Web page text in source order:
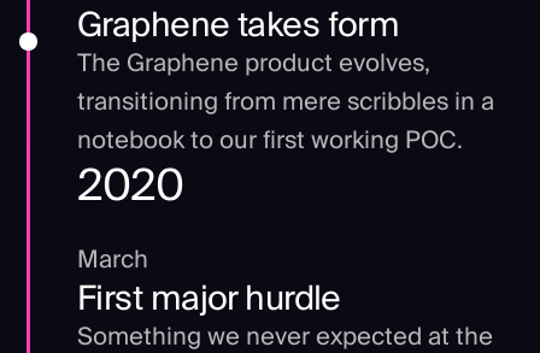
Graphene takes form
The Graphene product evolves,
transitioning from mere scribbles in a
notebook to our first working POC.
2020
March
First major hurdle
Something we never expected at the